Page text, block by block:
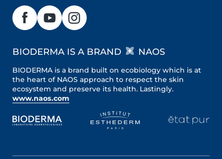
BIODERMA IS A BRAND NAOS
BIODERMA is a brand built on ecobiology which is at
the heart of NAOS approach to respect the skin
ecosystem and preserve its health. Lastingly.
www.naos.com